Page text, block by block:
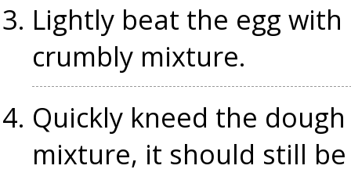
Lightly beat the egg
crumbly mixture.
Quickly kneed the
mixture, it should still